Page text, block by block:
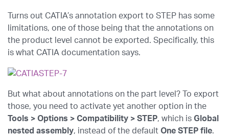
Turns out CATIA’s annotation export to STEP has some
limitations, one of those being that the annotations on
the product level cannot be exported. Specifically, this
is what CATIA documentation says.
But what about annotations on the part level? To export
those, you need to activate yet another option in the
Tools > Options > Compatibility > STEP, which is Global
nested assembly, instead of the default One STEP file.